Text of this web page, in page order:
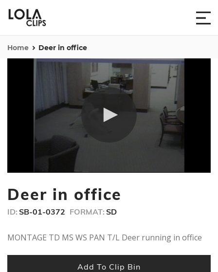
Home Deer in office
of
30
Deer in office
ID: SB-01-0372 FORMAT: SD
MONTAGE TD MS WS PAN T/L Deer running in office
Add To Clip Bin